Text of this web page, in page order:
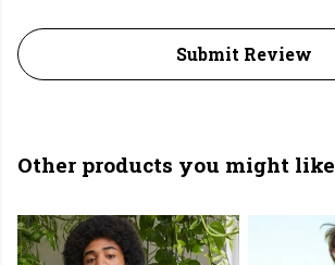
Submit Review
Other products you might like